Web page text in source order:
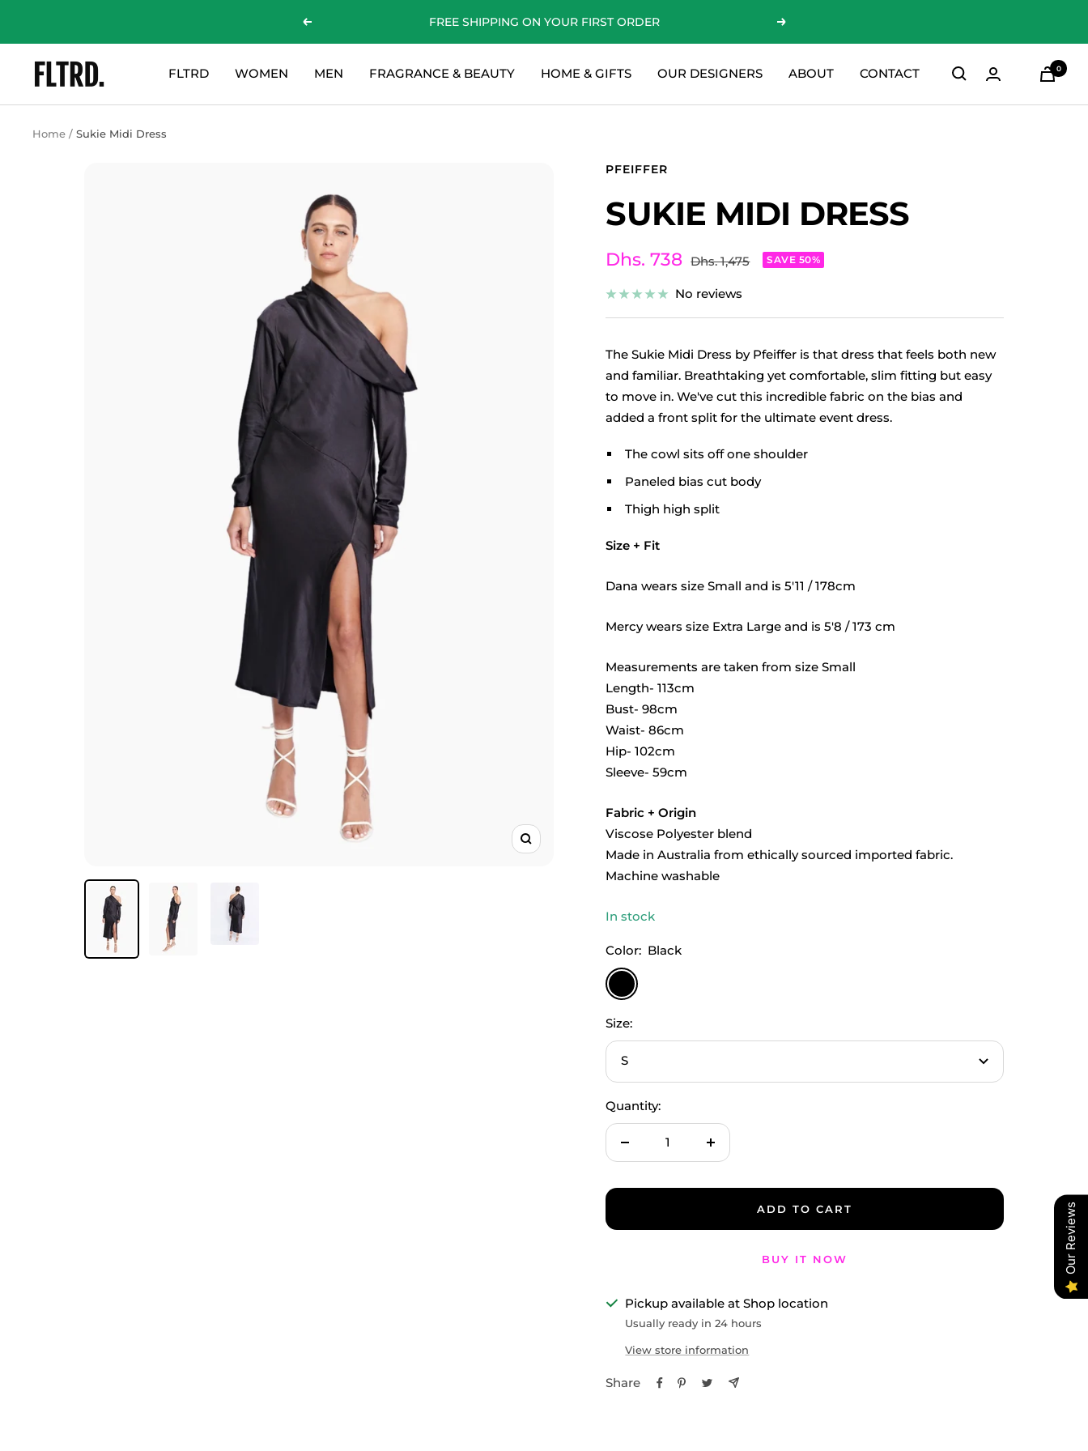
□
Previous FREE SHIPPING ON YOUR FIRST ORDER Next
FLTRD WOMEN MEN FRAGRANCE & BEAUTY HOME & GIFTS OUR DESIGNERS ABOUT CONTACT
ZLC
Fashion
LTD
0
Home Sukie Midi Dress
Zoom
PFEIFFER
SUKIE MIDI DRESS
Sale
price
Dhs. 738 Regular
Dhs. 1,475 SAVE 50%
No reviews
The Sukie Midi Dress by Pfeiffer is that dress that feels both new
and familiar. Breathtaking yet comfortable, slim fitting but easy
to move in. We've cut this incredible fabric on the bias and
added a front split for the ultimate event dress.
The cowl sits off one shoulder
Paneled bias cut body
Thigh high split
Size + Fit
Dana wears size Small and is 5'11 / 178cm
Mercy wears size Extra Large and is 5'8 / 173 cm
Measurements are taken from size Small
Length- 113cm
Bust- 98cm
Waist- 86cm
Hip- 102cm
Sleeve- 59cm
Fabric + Origin
Viscose Polyester blend
Made in Australia from ethically sourced imported fabric.
Machine washable
In stock
Color: Black
Black
Size:
S
Quantity:
Decrease
Increase
ADD TO CART
BUY IT NOW
Pickup available at Shop location
Usually ready in 24 hours
View store information
Share
Our Reviews